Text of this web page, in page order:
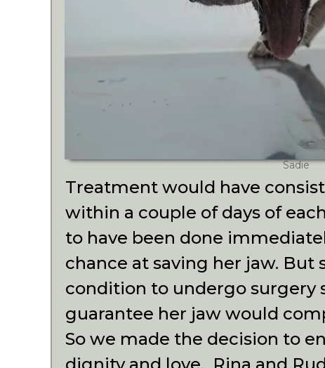
Sadie
Treatment would have
within a couple of days of
to have been done
chance at saving her jaw. But
condition to undergo surgery
guarantee her jaw would
So we made the decision to